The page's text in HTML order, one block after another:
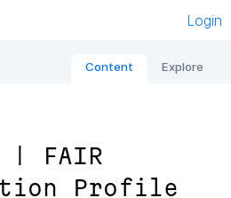
Login
Content Explore
| FAIR
Profile